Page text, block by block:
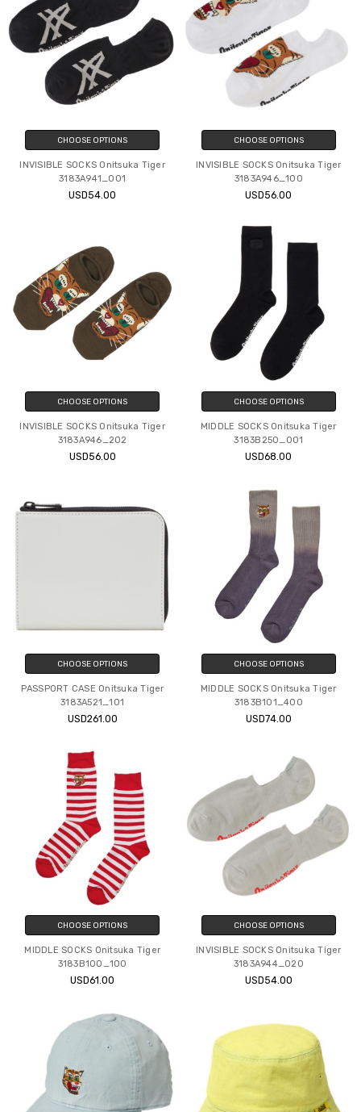
CHOOSE OPTIONS
INVISIBLE SOCKS Onitsuka Tiger
3183A941_001
USD54.00
CHOOSE OPTIONS
INVISIBLE SOCKS Onitsuka Tiger
3183A946_100
USD56.00
CHOOSE OPTIONS
INVISIBLE SOCKS Onitsuka Tiger
3183A946_202
USD56.00
CHOOSE OPTIONS
MIDDLE SOCKS Onitsuka Tiger
3183B250_001
USD68.00
CHOOSE OPTIONS
PASSPORT CASE Onitsuka Tiger
3183A521_101
USD261.00
CHOOSE OPTIONS
MIDDLE SOCKS Onitsuka Tiger
3183B101_400
USD74.00
CHOOSE OPTIONS
MIDDLE SOCKS Onitsuka Tiger
3183B100_100
USD61.00
CHOOSE OPTIONS
INVISIBLE SOCKS Onitsuka Tiger
3183A944_020
USD54.00